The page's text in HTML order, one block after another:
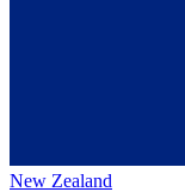
New Zealand